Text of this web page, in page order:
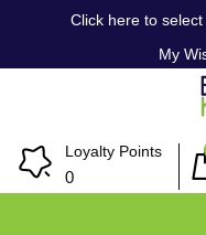
Click here to
My
Loyalty Points
0